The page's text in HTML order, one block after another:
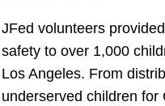
JFed volunteers
safety to over 1,000
Los Angeles. From
underserved children for